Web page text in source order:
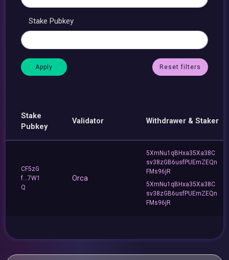
Stake Pubkey
Reset filters
Stake
Pubkey
Validator Withdrawer & Staker
CF5zG
f...7W1
Q
Orca
5XmNu1qBHxa35Xa38C
sv38zGB6usfPUEmZEQn
FMs96jR
5XmNu1qBHxa35Xa38C
sv38zGB6usfPUEmZEQn
FMs96jR